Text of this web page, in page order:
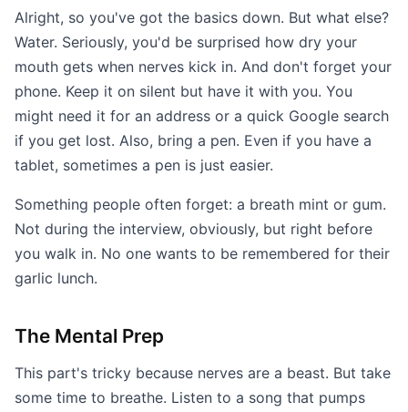
Alright, so you've got the basics down. But what else?
Water. Seriously, you'd be surprised how dry your
mouth gets when nerves kick in. And don't forget your
phone. Keep it on silent but have it with you. You
might need it for an address or a quick Google search
if you get lost. Also, bring a pen. Even if you have a
tablet, sometimes a pen is just easier.
Something people often forget: a breath mint or gum.
Not during the interview, obviously, but right before
you walk in. No one wants to be remembered for their
garlic lunch.
The Mental Prep
This part's tricky because nerves are a beast. But take
some time to breathe. Listen to a song that pumps